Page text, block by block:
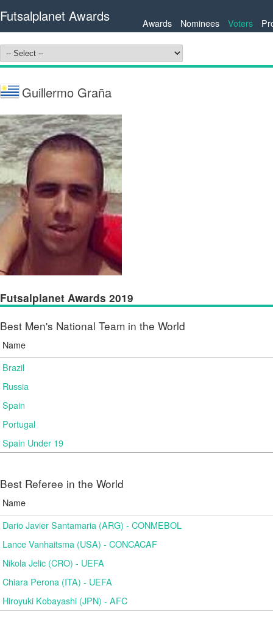
Futsalplanet Awards Awards Nominees Voters
Guillermo Graña
Futsalplanet Awards 2019
Best Men's National Team in the World
Name
Brazil
Russia
Spain
Portugal
Spain Under 19
Best Referee in the World
Name
Dario Javier Santamaria (ARG) - CONMEBOL
Lance Vanhaitsma (USA) - CONCACAF
Nikola Jelic (CRO) - UEFA
Chiara Perona (ITA) - UEFA
Hiroyuki Kobayashi (JPN) - AFC